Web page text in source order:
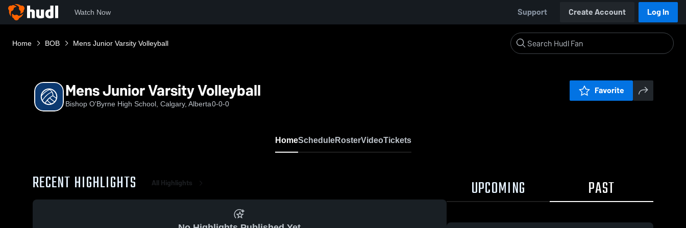
Watch Now Support Create Account Log In
Home BOB Mens Junior Varsity Volleyball
Mens Junior Varsity Volleyball
Bishop O'Byrne High School, Calgary, Alberta0-0-0
Favorite
HomeScheduleRosterVideoTickets
RECENT HIGHLIGHTS All Highlights UPCOMING PAST